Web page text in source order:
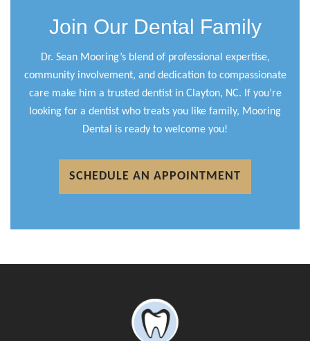
Join Our Dental Family
Dr. Sean Mooring’s blend of professional expertise,
community involvement, and dedication to compassionate
care make him a trusted dentist in Clayton, NC. If you’re
looking for a dentist who treats you like family, Mooring
Dental is ready to welcome you!
SCHEDULE AN APPOINTMENT